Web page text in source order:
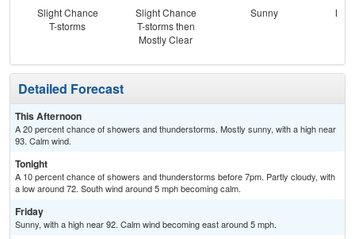
Slight Chance
T-storms
Slight Chance
T-storms then
Mostly Clear
Sunny
Detailed Forecast
This Afternoon
A 20 percent chance of showers and thunderstorms. Mostly sunny, with a high near
93. Calm wind.
Tonight
A 10 percent chance of showers and thunderstorms before 7pm. Partly cloudy, with
a low around 72. South wind around 5 mph becoming calm.
Friday
Sunny, with a high near 92. Calm wind becoming east around 5 mph.